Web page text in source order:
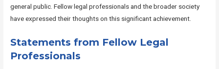
general public. Fellow legal professionals and the broader society
have expressed their thoughts on this significant achievement.
Statements from Fellow Legal
Professionals